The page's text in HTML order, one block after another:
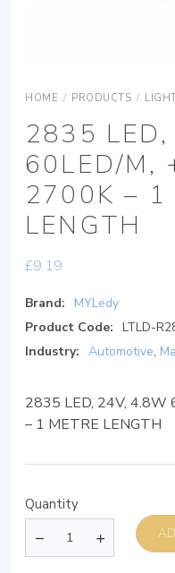
HOME / PRODUCTS /
2835
60LED/M,
2700K – 1
LENGTH
£9.19
Brand:
MYLedy
Product Code: LTLD-
Industry: Automotive,
2835 LED, 24V, 4.8W
– 1 METRE LENGTH
Quantity